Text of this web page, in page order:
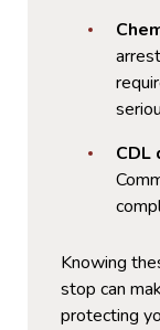
CDL
Knowing
stop can
protecting